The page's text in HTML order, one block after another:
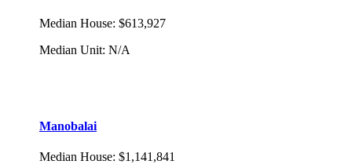
Median House: $613,927
Median Unit: N/A
Manobalai
Median House: $1,141,841